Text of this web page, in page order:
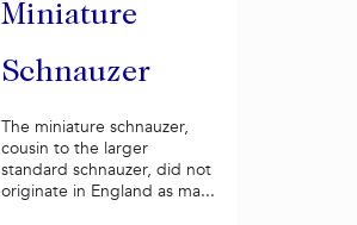
Miniature
Schnauzer
The miniature schnauzer,
cousin to the larger
standard schnauzer, did not
originate in England as ma...